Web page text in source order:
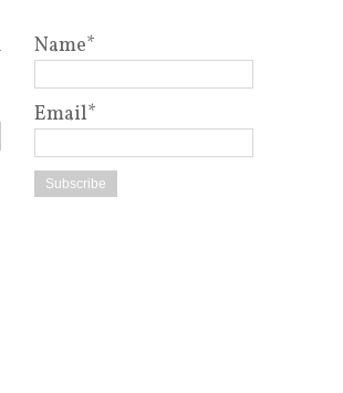
Name*
Email*